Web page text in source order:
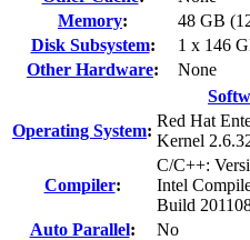
Memory:
48 GB
Disk Subsystem:
1 x 146
Other Hardware:
None
Operating System:
Red Hat
Kernel
Compiler:
C/C++:
Intel
Build
Auto Parallel:
No